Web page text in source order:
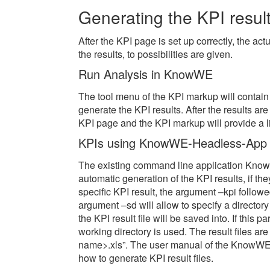
Generating the KPI
After the KPI page is set up correctly, the
the results, to possibilities are given.
Run Analysis in KnowWE
The tool menu of the KPI markup will
generate the KPI results. After the results
KPI page and the KPI markup will provide
KPIs using KnowWE-Headless-App
The existing command line application
automatic generation of the KPI results, if
specific KPI result, the argument –kpi
argument –sd will allow to specify a
the KPI result file will be saved into. If this
working directory is used. The result files
name>.xls”. The user manual of the
how to generate KPI result files.